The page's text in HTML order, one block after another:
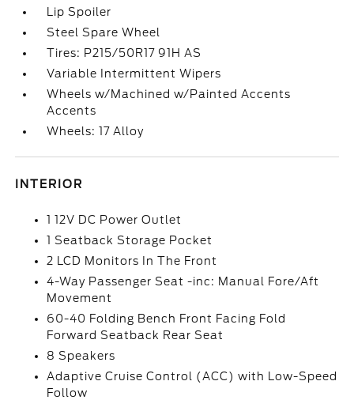
Lip Spoiler
Steel Spare Wheel
Tires: P215/50R17 91H AS
Variable Intermittent Wipers
Wheels w/Machined w/Painted Accents
Accents
Wheels: 17 Alloy
INTERIOR
1 12V DC Power Outlet
1 Seatback Storage Pocket
2 LCD Monitors In The Front
4-Way Passenger Seat -inc: Manual Fore/Aft
Movement
60-40 Folding Bench Front Facing Fold
Forward Seatback Rear Seat
8 Speakers
Adaptive Cruise Control (ACC) with Low-Speed
Follow